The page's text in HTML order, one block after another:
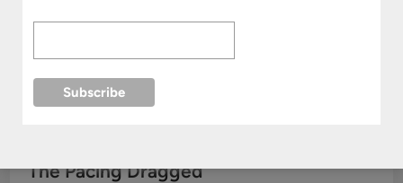
writing. Things are wrapping up, but the drama
unusual and unexpected character shifts in hope of
The Pacing Dragged